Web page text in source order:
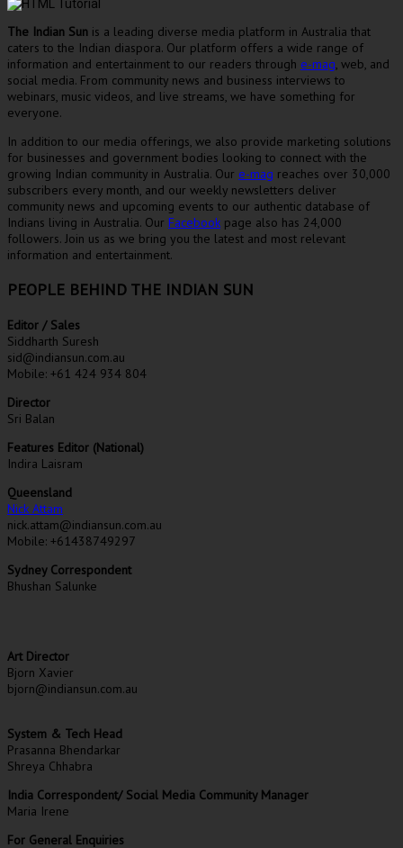
The Indian Sun is a leading diverse media platform in Australia that
caters to the Indian diaspora. Our platform offers a wide range of
information and entertainment to our readers through e-mag , web, and
social media. From community news and business interviews to
webinars, music videos, and live streams, we have something for
everyone.
In addition to our media offerings, we also provide marketing solutions
for businesses and government bodies looking to connect with the
growing Indian community in Australia. Our e-mag reaches over 30,000
subscribers every month, and our weekly newsletters deliver
community news and upcoming events to our authentic database of
Indians living in Australia. Our Facebook page also has 24,000
followers. Join us as we bring you the latest and most relevant
information and entertainment.
PEOPLE BEHIND THE INDIAN SUN
Editor / Sales
Siddharth Suresh
sid@indiansun.com.au
Mobile: +61 424 934 804
Director
Sri Balan
Features Editor (National)
Indira Laisram
Queensland
Nick Attam
nick.attam@indiansun.com.au
Mobile: +61438749297
Sydney Correspondent
Bhushan Salunke
Art Director
Bjorn Xavier
bjorn@indiansun.com.au
System & Tech Head
Prasanna Bhendarkar
Shreya Chhabra
India Correspondent/ Social Media Community Manager
Maria Irene
For General Enquiries